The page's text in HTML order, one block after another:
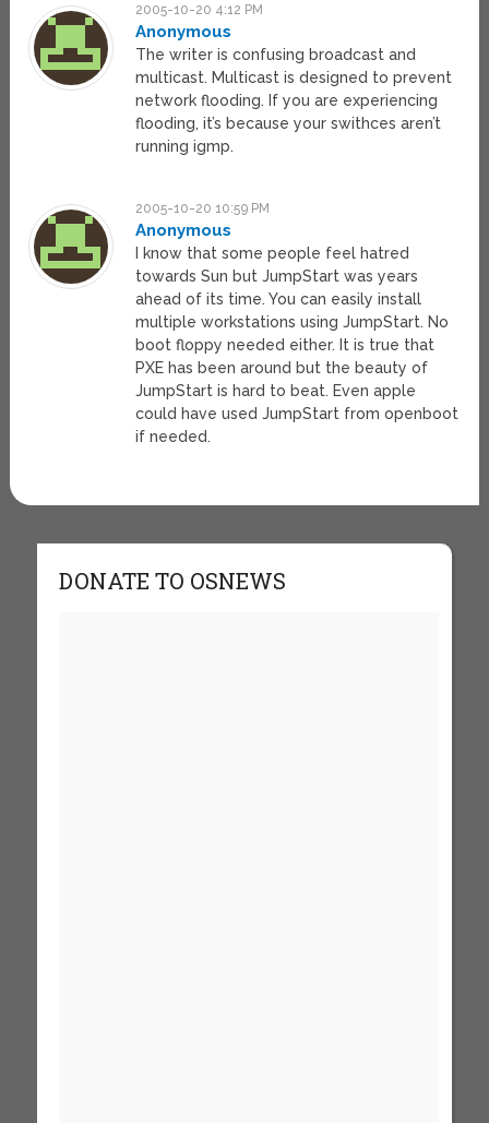
2005-10-20 4:12 PM
Anonymous
The writer is confusing broadcast and
multicast. Multicast is designed to prevent
network flooding. If you are experiencing
flooding, it’s because your swithces aren’t
running igmp.
2005-10-20 10:59 PM
Anonymous
I know that some people feel hatred
towards Sun but JumpStart was years
ahead of its time. You can easily install
multiple workstations using JumpStart. No
boot floppy needed either. It is true that
PXE has been around but the beauty of
JumpStart is hard to beat. Even apple
could have used JumpStart from openboot
if needed.
DONATE TO OSNEWS